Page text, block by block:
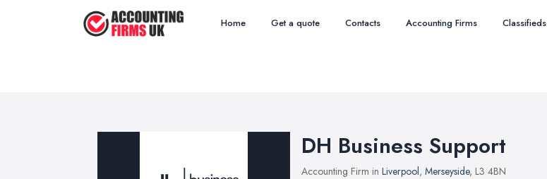
Home Get a quote Contacts Accounting Firms Classifieds
DH Business Support
Accounting Firm in Liverpool, Merseyside, L3 4BN